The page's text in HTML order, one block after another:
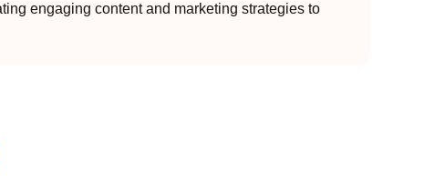
engaging content and marketing strategies to